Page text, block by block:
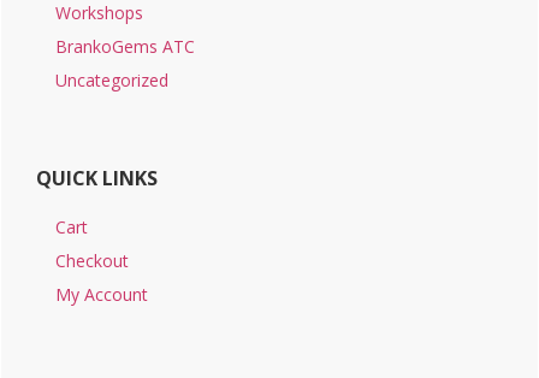
Workshops
BrankoGems ATC
Uncategorized
QUICK LINKS
Cart
Checkout
My Account